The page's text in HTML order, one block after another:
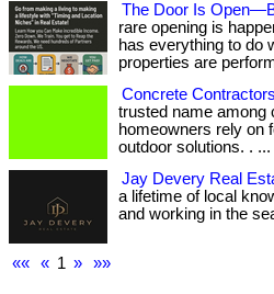
The Door Is
rare opening is
has everything to do
properties are
Concrete
trusted name among
homeowners rely on
outdoor solutions. . ...
Jay Devery Real
a lifetime of local
and working in the
«« « 1 » »»